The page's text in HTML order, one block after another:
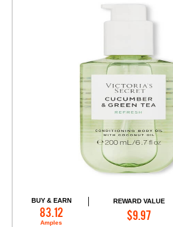
BUY & EARN
83.12
Amples
REWARD VALUE
$9.97
Add to Cart